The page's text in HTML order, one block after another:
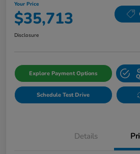
Your Price
$35,713
Disclosure
Explore Payment Options
Schedule Test Drive
Details